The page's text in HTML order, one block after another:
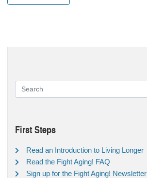
First Steps
Read an Introduction to Living Longer
Read the Fight Aging! FAQ
Sign up for the Fight Aging! Newsletter